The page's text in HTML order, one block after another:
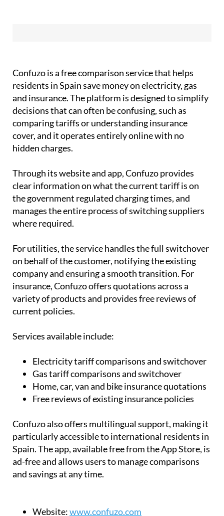
Confuzo is a free comparison service that helps
residents in Spain save money on electricity, gas
and insurance. The platform is designed to simplify
decisions that can often be confusing, such as
comparing tariffs or understanding insurance
cover, and it operates entirely online with no
hidden charges.
Through its website and app, Confuzo provides
clear information on what the current tariff is on
the government regulated charging times, and
manages the entire process of switching suppliers
where required.
For utilities, the service handles the full switchover
on behalf of the customer, notifying the existing
company and ensuring a smooth transition. For
insurance, Confuzo offers quotations across a
variety of products and provides free reviews of
current policies.
Services available include:
Electricity tariff comparisons and switchover
Gas tariff comparisons and switchover
Home, car, van and bike insurance quotations
Free reviews of existing insurance policies
Confuzo also offers multilingual support, making it
particularly accessible to international residents in
Spain. The app, available free from the App Store, is
ad-free and allows users to manage comparisons
and savings at any time.
Website:www.confuzo.com